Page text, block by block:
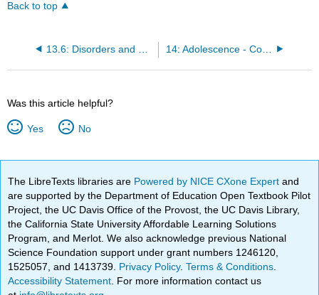
Back to top
14: Adolescence - Cognitive Development
Was this article helpful?
Yes No
The LibreTexts libraries are Powered by NICE CXone Expertand
are supported by the Department of Education Open Textbook Pilot
Project, the UC Davis Office of the Provost, the UC Davis Library,
the California State University Affordable Learning Solutions
Program, and Merlot. We also acknowledge previous National
Science Foundation support under grant numbers 1246120,
1525057, and 1413739. Privacy Policy.Terms & Conditions
Accessibility Statement . For more information contact us